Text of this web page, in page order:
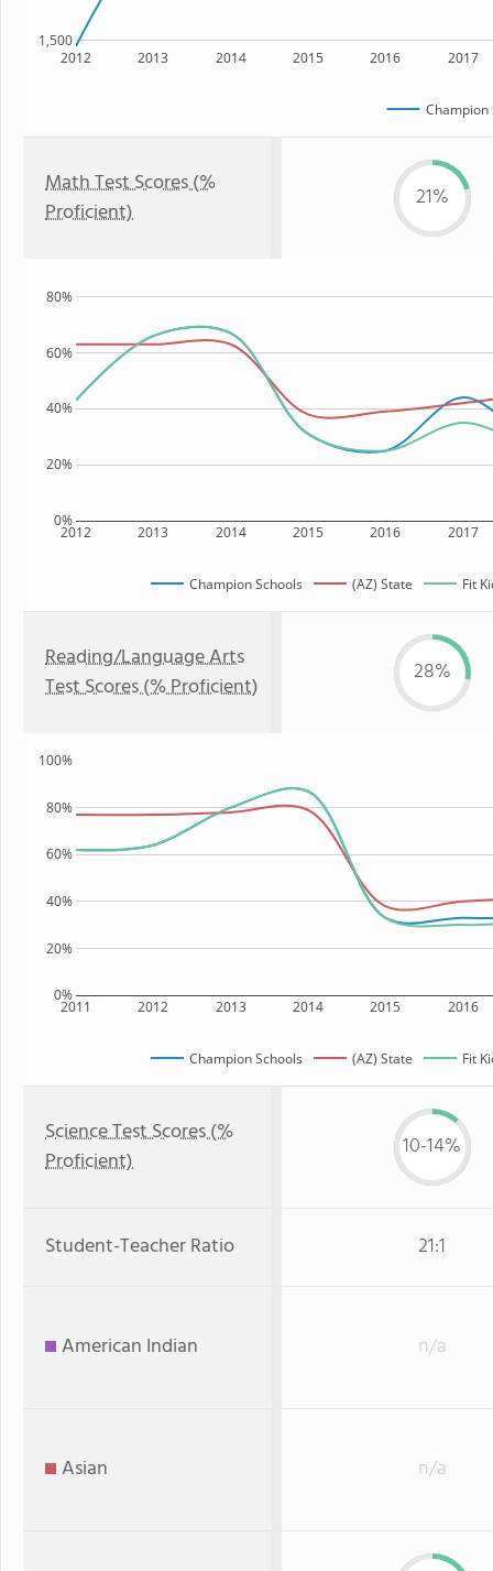
2012 2013 2014 2015 2016 2017
1,500
Champion
Math Test Scores (%
Proficient)
21%
2012 2013 2014 2015 2016 2017
0%
20%
40%
60%
80%
Champion Schools (AZ) State Fit
Reading/Language Arts
Test Scores (% Proficient)
28%
2011 2012 2013 2014 2015 2016
0%
20%
40%
60%
80%
100%
Champion Schools (AZ) State Fit
Science Test Scores (%
Proficient)
10-14%
Student-Teacher Ratio 21:1
American Indian n/a
Asian n/a